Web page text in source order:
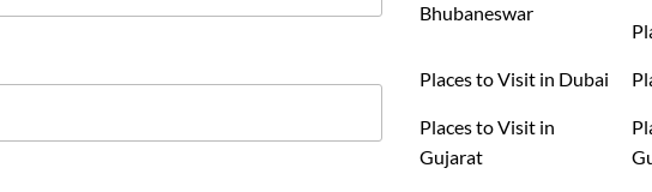
Bhubaneswar
Places to Visit in Dubai
Places to Visit in
Gujarat